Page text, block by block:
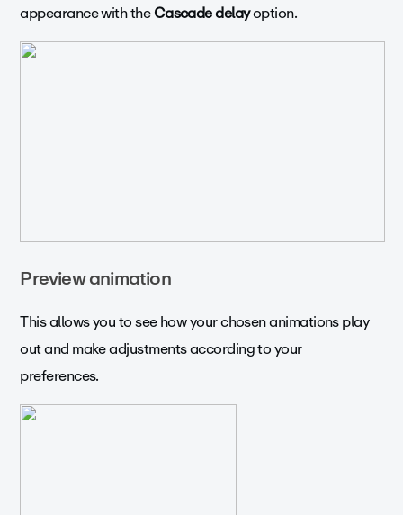
appearance with theCascade delayoption.
Preview animation
This allows you to see how your chosen animations play
out and make adjustments according to your
preferences.